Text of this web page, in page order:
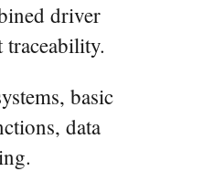
driver
basic
data